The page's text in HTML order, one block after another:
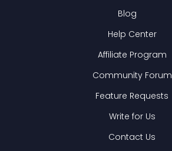
Blog
Help Center
Affiliate Program
Community Forum
Feature Requests
Write for Us
Contact Us